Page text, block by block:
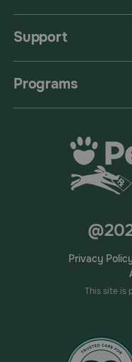
Support
Programs
Privacy
This site is